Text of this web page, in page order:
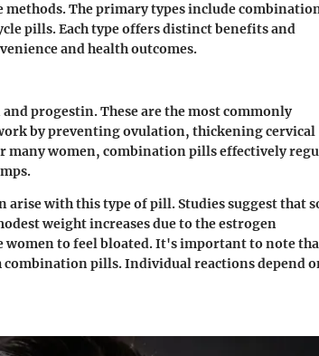
The primary types include
pills. Each type offers distinct benefits and
and health outcomes.
progestin. These are the most commonly
by preventing ovulation, thickening cervical
women, combination pills effectively
with this type of pill. Studies suggest that
weight increases due to the estrogen
women to feel bloated. It's important to note
pills. Individual reactions depend